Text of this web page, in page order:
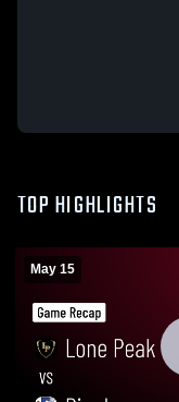
TOP HIGHLIGHTS
May 15